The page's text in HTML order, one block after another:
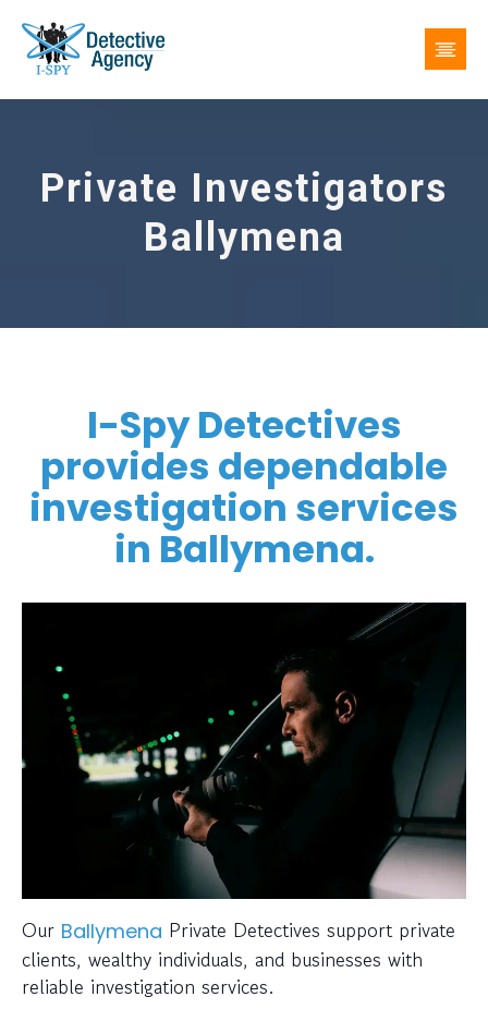
Private Investigators
Ballymena
I-Spy Detectives
provides dependable
investigation services
in Ballymena.
Our Ballymena Private Detectives support private
clients, wealthy individuals, and businesses with
reliable investigation services.